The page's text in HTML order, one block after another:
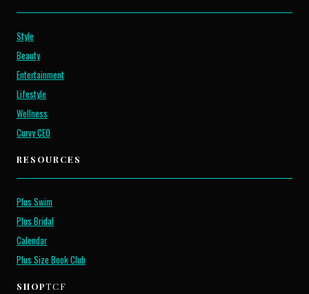
Style
Beauty
Entertainment
Lifestyle
Wellness
Curvy CEO
RESOURCES
Plus Swim
Plus Bridal
Calendar
Plus Size Book Club
SHOPTCF